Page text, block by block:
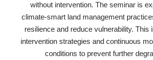
without intervention. The seminar is
climate-smart land management
resilience and reduce vulnerability. This
intervention strategies and continuous
conditions to prevent further